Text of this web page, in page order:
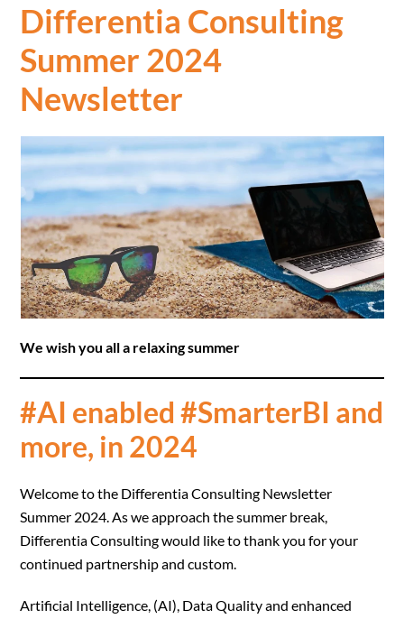
Differentia Consulting
Summer 2024
Newsletter
We wish you all a relaxing summer
#AI enabled #SmarterBI and
more, in 2024
Welcome to the Differentia Consulting Newsletter
Summer 2024. As we approach the summer break,
Differentia Consulting would like to thank you for your
continued partnership and custom.
Artificial Intelligence, (AI), Data Quality and enhanced